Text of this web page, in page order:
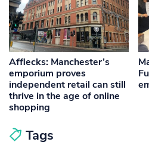
Afflecks: Manchester’s
emporium proves
independent retail can still
thrive in the age of online
shopping
Tags